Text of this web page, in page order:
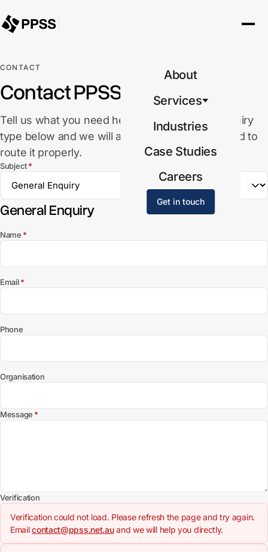
About
Services
Industries
Case Studies
Careers
Get in touch
CONTACT
Contact PPSS
Tell us what you need help with. Select the enquiry
type below and we will ask for the details needed to
route it properly.
Subject*(required)
General Enquiry
Name *(required)
Email *(required)
Phone
Organisation
Message *(required)
Verification
Verification could not load. Please refresh the page and try again.
Emailcontact@ppss.net.auand we will help you directly.